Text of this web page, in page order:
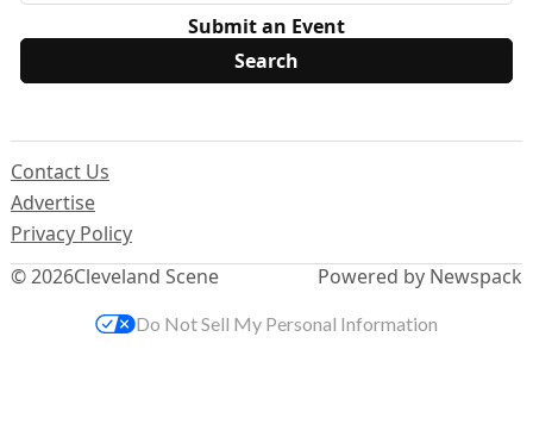
Submit an Event
© 2026Cleveland Scene
Contact Us
Advertise
Privacy Policy
Powered by Newspack
Do Not Sell My Personal Information